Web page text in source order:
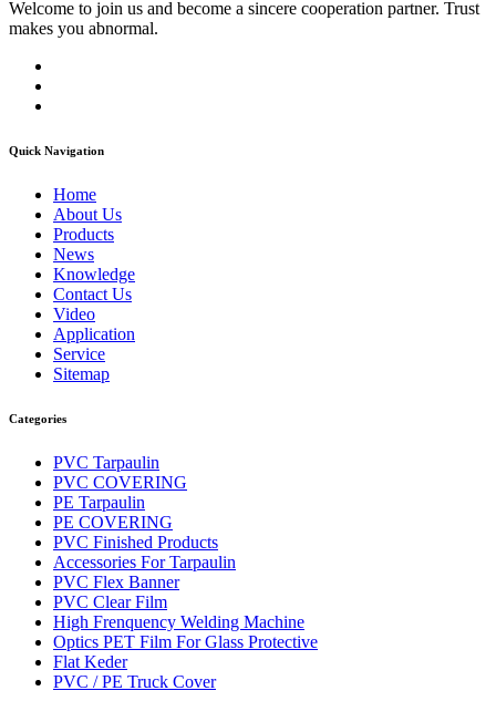
Welcome to join us and become a sincere cooperation partner. Trust
makes you abnormal.
Quick Navigation
Home
About Us
Products
News
Knowledge
Contact Us
Video
Application
Service
Sitemap
Categories
PVC Tarpaulin
PVC COVERING
PE Tarpaulin
PE COVERING
PVC Finished Products
Accessories For Tarpaulin
PVC Flex Banner
PVC Clear Film
High Frenquency Welding Machine
Optics PET Film For Glass Protective
Flat Keder
PVC / PE Truck Cover